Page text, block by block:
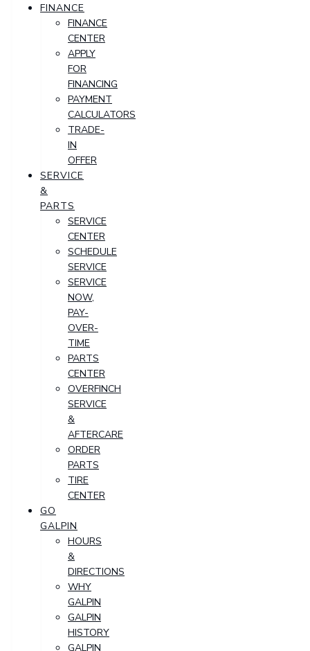
FINANCE
FINANCE
CENTER
APPLY
FOR
FINANCING
PAYMENT
CALCULATORS
TRADE-
IN
OFFER
SERVICE
&
PARTS
SERVICE
CENTER
SCHEDULE
SERVICE
SERVICE
NOW,
PAY-
OVER-
TIME
PARTS
CENTER
OVERFINCH
SERVICE
&
AFTERCARE
ORDER
PARTS
TIRE
CENTER
GO
GALPIN
HOURS
&
DIRECTIONS
WHY
GALPIN
GALPIN
HISTORY
GALPIN